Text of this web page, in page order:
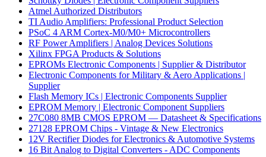
Atmel Authorized Distributors
TI Audio Amplifiers: Professional Product Selection
PSoC 4 ARM Cortex-M0/M0+ Microcontrollers
RF Power Amplifiers | Analog Devices Solutions
Xilinx FPGA Products & Solutions
EPROMs Electronic Components | Supplier & Distributor
Electronic Components for Military & Aero Applications |
Supplier
Flash Memory ICs | Electronic Components Supplier
EPROM Memory | Electronic Component Suppliers
27C080 8MB CMOS EPROM — Datasheet & Specifications
27128 EPROM Chips - Vintage & New Electronics
12V Rectifier Diodes for Electronics & Automotive Systems
16 Bit Analog to Digital Converters - ADC Components